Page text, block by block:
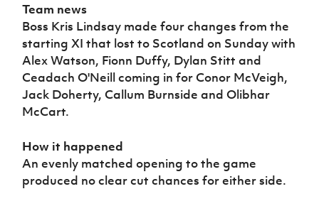
Team news
Boss Kris Lindsay made four changes from the
starting XI that lost to Scotland on Sunday with
Alex Watson, Fionn Duffy, Dylan Stitt and
Ceadach O'Neill coming in for Conor McVeigh,
Jack Doherty, Callum Burnside and Olibhar
McCart.
How it happened
An evenly matched opening to the game
produced no clear cut chances for either side.